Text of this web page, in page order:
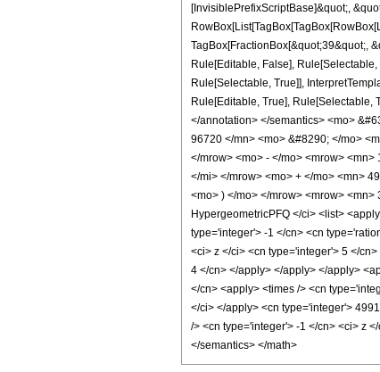
[InvisiblePrefixScriptBase]&quot;,
TagBox[FractionBox[&quot;39&quot;,
Rule[Editable, False],
Rule[Selectable, True]],
Rule[Editable, True], Rule[Selectable,
</annotation> </semantics> <mo>
96720 </mn> <mo> &#8290; </mo>
</mrow> <mo> - </mo> <mrow>
</mi> </mrow> <mo> + </mo> <mn>
<mo> ) </mo> </mrow> <mrow>
HypergeometricPFQ </ci> <list>
type='integer'> -1 </cn> <cn
<ci> z </ci> <cn type='integer'> 5 </
4 </cn> </apply> </apply> </apply>
</cn> <apply> <times /> <cn
</ci> </apply> <cn type='integer'>
/> <cn type='integer'> -1 </cn> <ci> z
</semantics> </math>